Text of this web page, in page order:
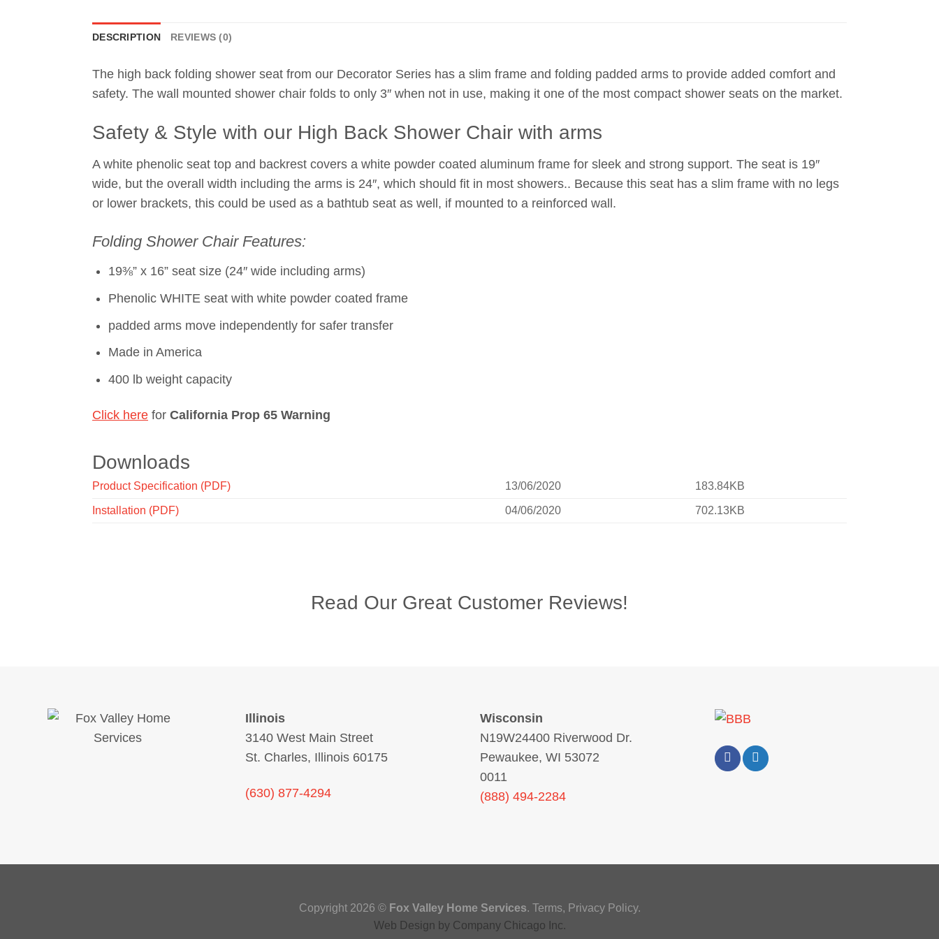
DESCRIPTION REVIEWS (0)
The high back folding shower seat from our Decorator Series has a slim frame and folding padded arms to provide added comfort and
safety. The wall mounted shower chair folds to only 3″ when not in use, making it one of the most compact shower seats on the market.
Safety & Style with our High Back Shower Chair with arms
A white phenolic seat top and backrest covers a white powder coated aluminum frame for sleek and strong support. The seat is 19″
wide, but the overall width including the arms is 24″, which should fit in most showers.. Because this seat has a slim frame with no legs
or lower brackets, this could be used as a bathtub seat as well, if mounted to a reinforced wall.
Folding Shower Chair Features:
19⅜” x 16” seat size (24″ wide including arms)
Phenolic WHITE seat with white powder coated frame
padded arms move independently for safer transfer
Made in America
400 lb weight capacity
Click here for California Prop 65 Warning
Downloads
Product Specification (PDF) 13/06/2020 183.84KB
Installation (PDF) 04/06/2020 702.13KB
Read Our Great Customer Reviews!
Illinois
3140 West Main Street
St. Charles, Illinois 60175
(630) 877-4294
Wisconsin
N19W24400 Riverwood Dr.
Pewaukee, WI 53072
0011
(888) 494-2284
Copyright 2026 © Fox Valley Home Services. Terms, Privacy Policy.
Web Design by Company Chicago Inc.